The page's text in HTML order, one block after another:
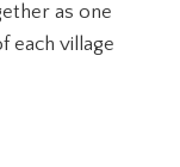
as one
each village